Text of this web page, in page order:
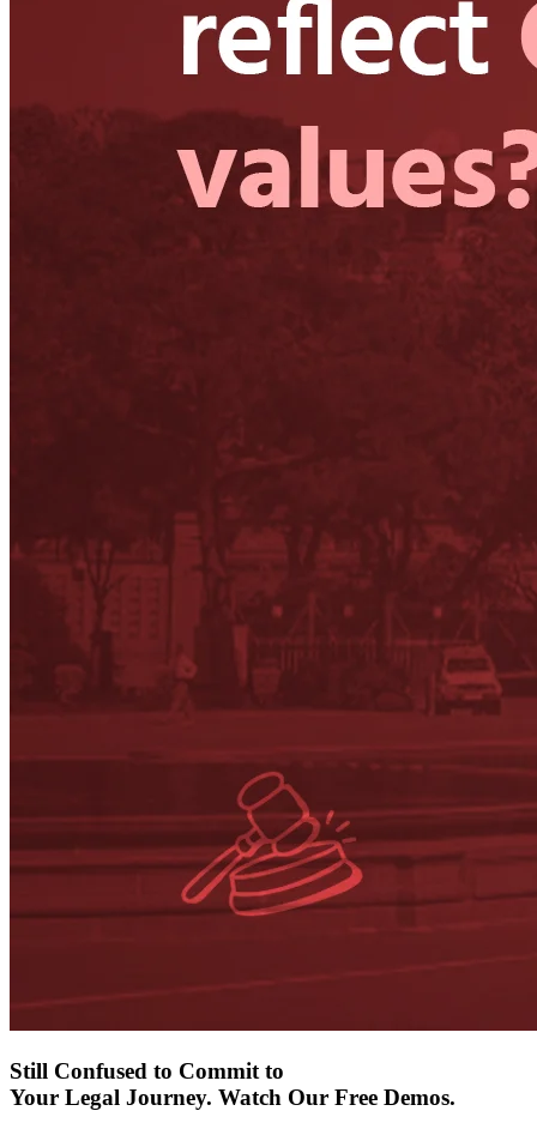
Still Confused to Commit to
Your Legal Journey. Watch Our Free Demos.